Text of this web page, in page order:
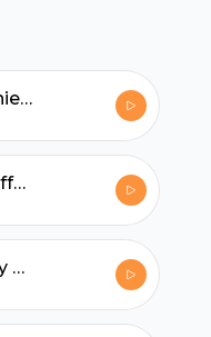
Tua Tagovailoa, Daniel Jones, Sam Darnold, Dynasty Trading Buy-Sell Targets
Unstoppable NFL Offenses, Injury-Away Running Backs
Mike Williams, Corey Davis, Hunter Renfrow, Ravens Backfield